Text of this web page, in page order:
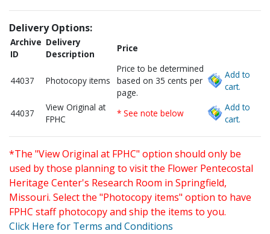
Delivery Options:
Archive
ID
Delivery
Description
Price
44037 Photocopy items
Price to be determined
based on 35 cents per
page.
Add to
cart.
44037
View Original at
FPHC
* See note below
Add to
cart.
*The "View Original at FPHC" option should only be
used by those planning to visit the Flower Pentecostal
Heritage Center's Research Room in Springfield,
Missouri. Select the "Photocopy items" option to have
FPHC staff photocopy and ship the items to you.
Click Here for Terms and Conditions